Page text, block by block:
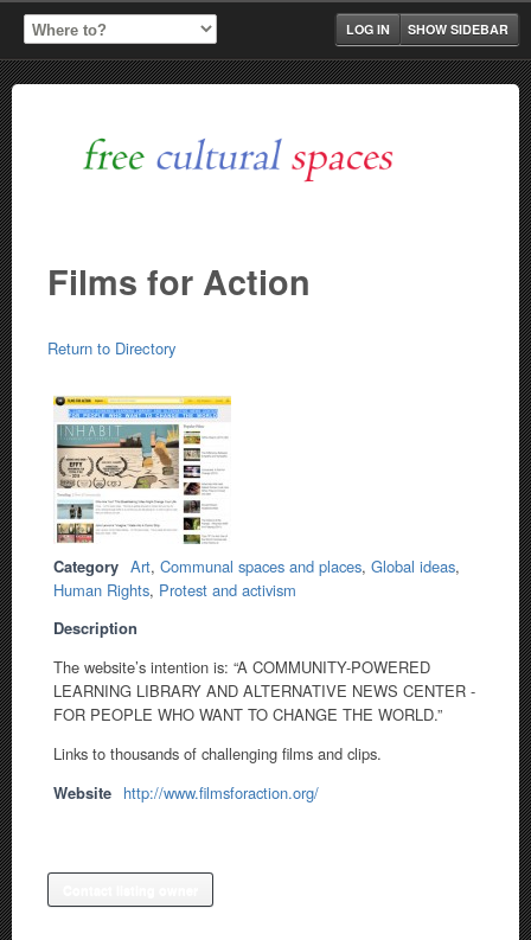
SHOW SIDEBAR
LOG IN
Films for Action
Return to Directory
Category Art, Communal spaces and places, Global ideas,
Human Rights, Protest and activism
Description
The website’s intention is: “A COMMUNITY-POWERED
LEARNING LIBRARY AND ALTERNATIVE NEWS CENTER -
FOR PEOPLE WHO WANT TO CHANGE THE WORLD.”
Links to thousands of challenging films and clips.
Website http://www.filmsforaction.org/